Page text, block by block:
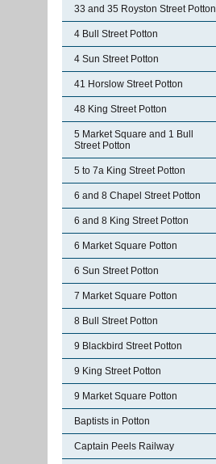
33 and 35 Royston Street Potton
4 Bull Street Potton
4 Sun Street Potton
41 Horslow Street Potton
48 King Street Potton
5 Market Square and 1 Bull
Street Potton
5 to 7a King Street Potton
6 and 8 Chapel Street Potton
6 and 8 King Street Potton
6 Market Square Potton
6 Sun Street Potton
7 Market Square Potton
8 Bull Street Potton
9 Blackbird Street Potton
9 King Street Potton
9 Market Square Potton
Baptists in Potton
Captain Peels Railway